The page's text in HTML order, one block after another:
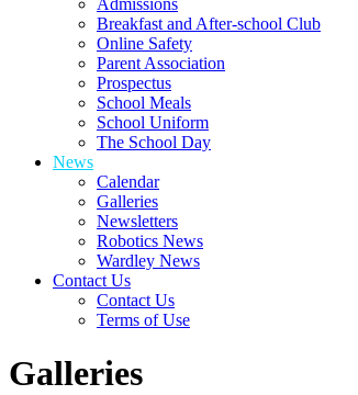
Breakfast and After-school Club
Online Safety
Parent Association
Prospectus
School Meals
School Uniform
The School Day
News
Calendar
Galleries
Newsletters
Robotics News
Wardley News
Contact Us
Contact Us
Terms of Use
Galleries